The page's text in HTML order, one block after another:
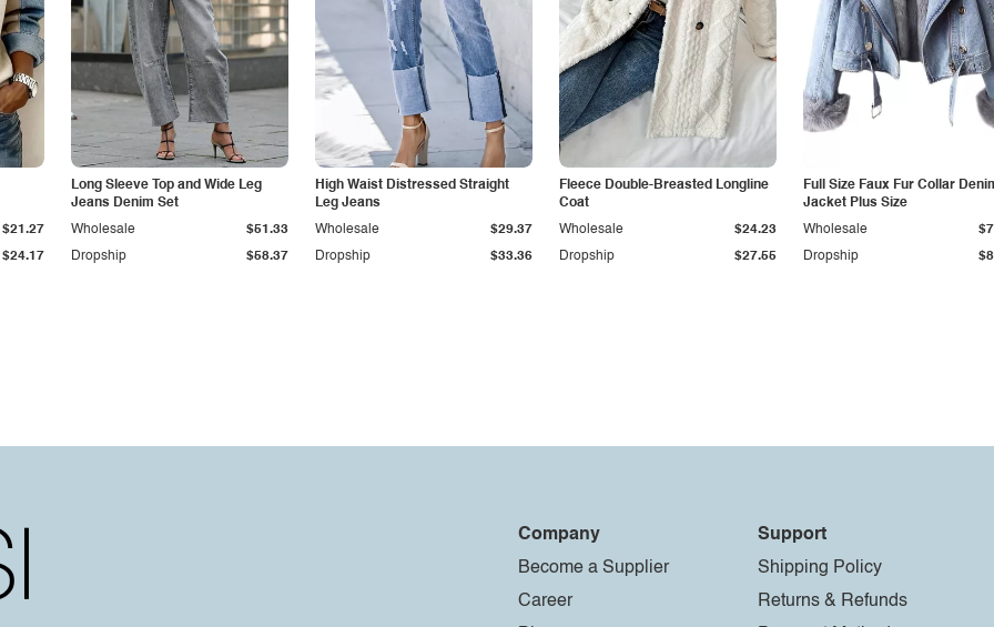
$24.17
$21.27
Long Sleeve Top and Wide Leg
Jeans Denim Set
Dropship $58.37
Wholesale $51.33
High Waist Distressed Straight
Leg Jeans
Dropship $33.36
Wholesale $29.37
Fleece Double-Breasted Longline
Coat
Dropship $27.55
Wholesale $24.23
Full Size Faux Fur Collar
Jacket Plus Size
Dropship
Wholesale
Company
Become a Supplier
Career
Support
Shipping Policy
Returns & Refunds